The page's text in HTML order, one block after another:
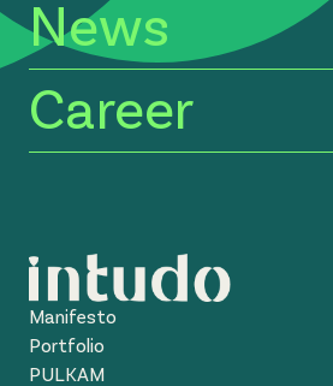
News
Career
Manifesto
Portfolio
PULKAM